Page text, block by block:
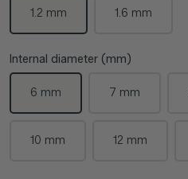
1.2 mm 1.6 mm
Internal diameter (mm)
6 mm 7 mm
10 mm 12 mm